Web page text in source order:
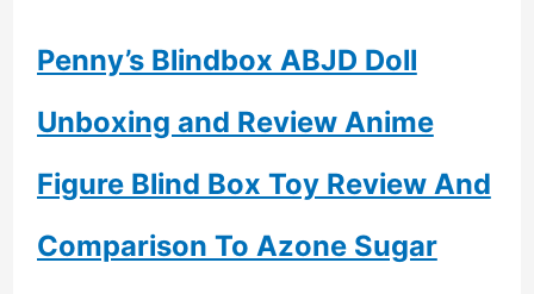
Penny’s Blindbox ABJD Doll
Unboxing and Review Anime
Figure Blind Box Toy Review And
Comparison To Azone Sugar